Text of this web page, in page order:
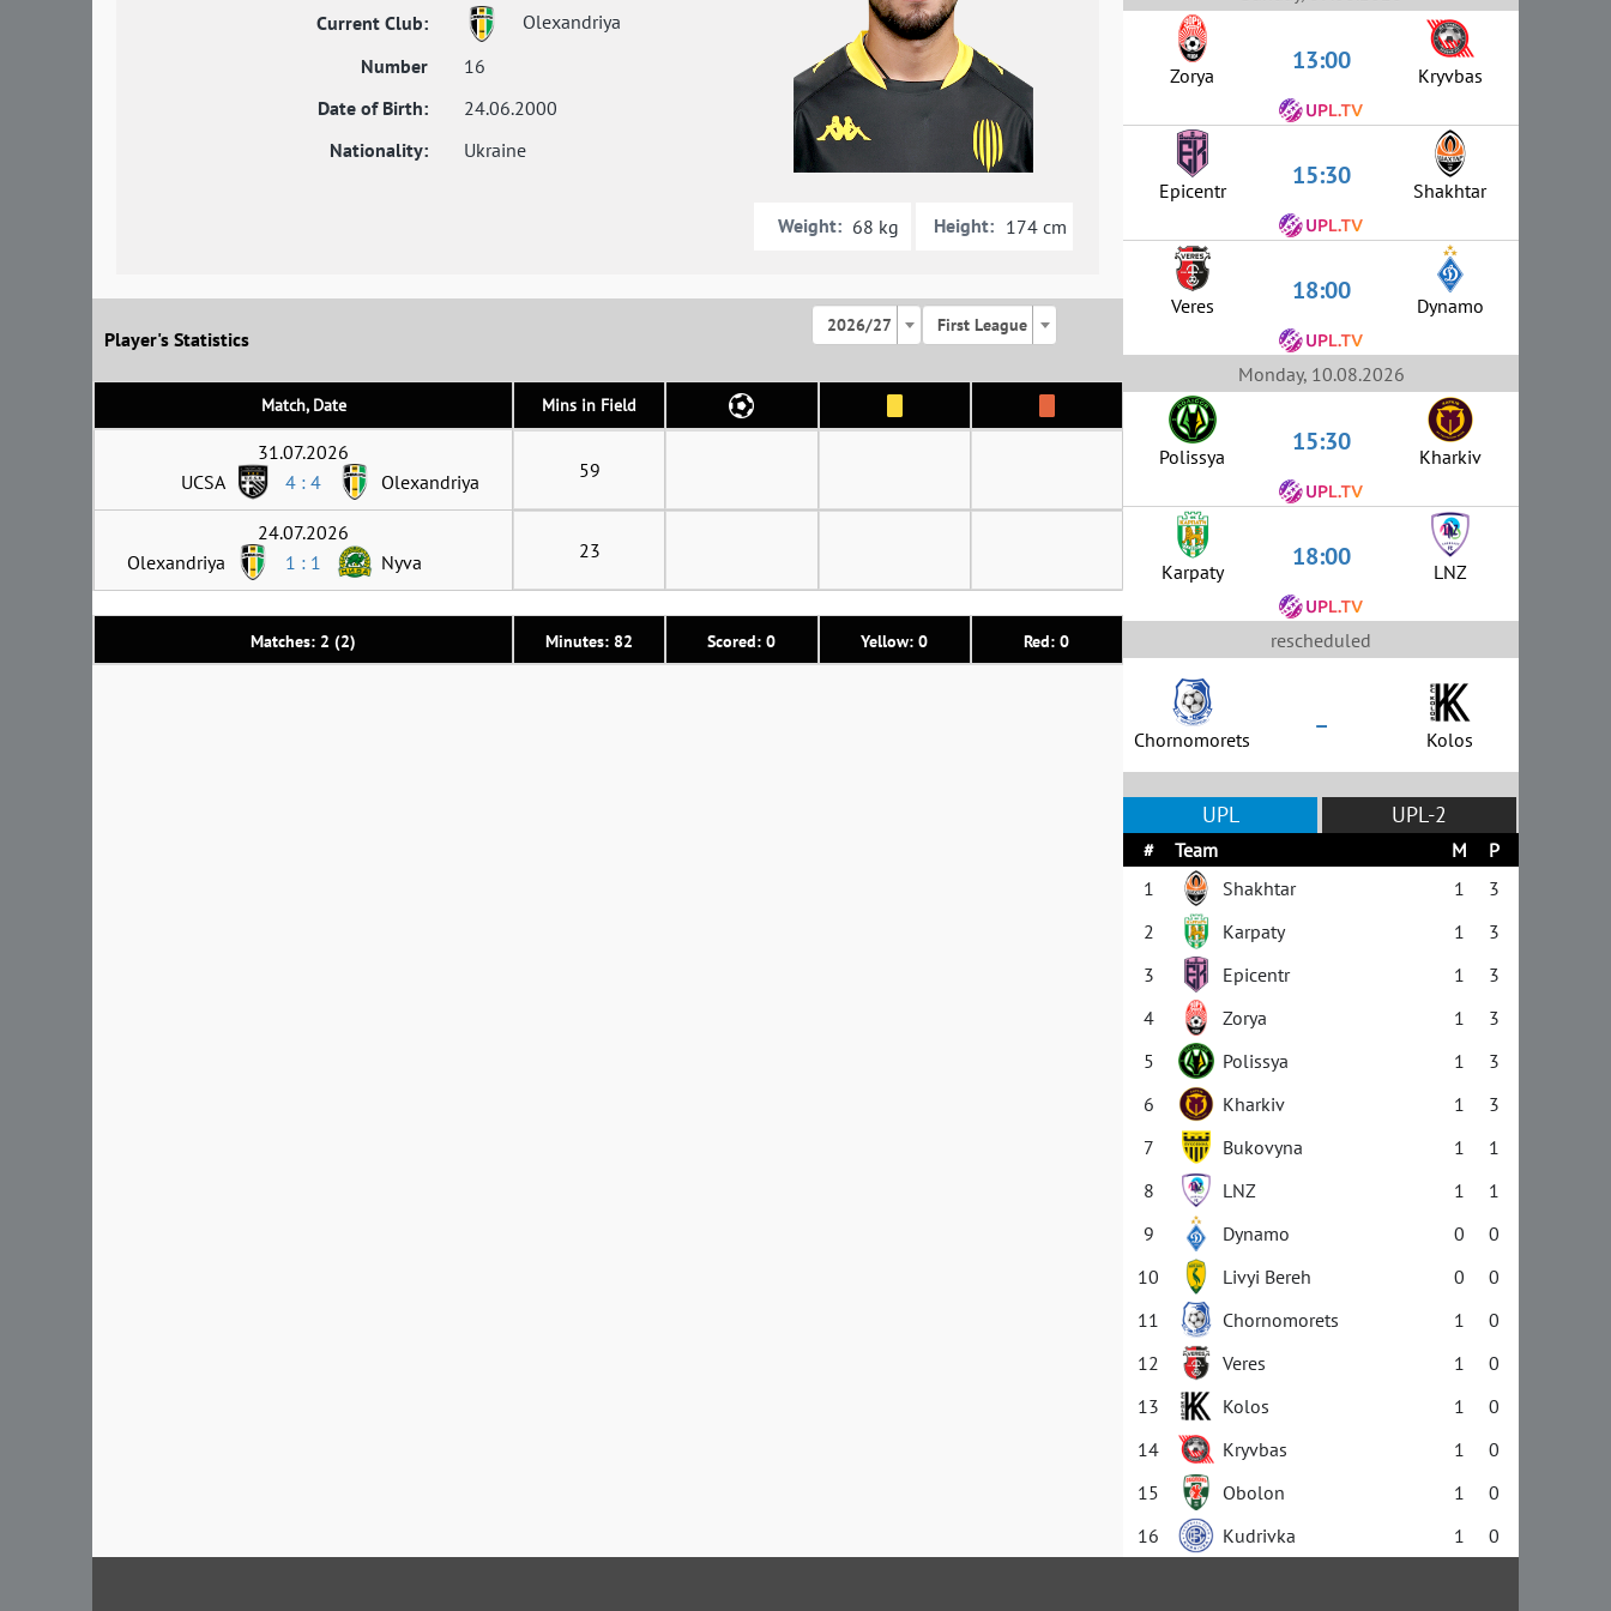
Current Club:
Olexandriya
Number
16
Date of Birth:
24.06.2000
Nationality:
Ukraine
Weight: 68 kg Height: 174 cm
Player's Statistics
2026/27 First League
Match, Date Mins in Field
Matches: 2 (2) Minutes: 82 Scored: 0 Yellow: 0 Red: 0
31.07.2026
UCSA
4 : 4 Olexandriya 59
24.07.2026
Olexandriya
1 : 1 Nyva 23
Zorya 13:00 Kryvbas
Epicentr 15:30 Shakhtar
Veres 18:00 Dynamo
Monday, 10.08.2026
Polissya 15:30 Kharkiv
Karpaty 18:00 LNZ
rescheduled
Chornomorets – Kolos
UPL UPL-2
# Team M
P
1
Shakhtar 1
3
2
Karpaty 1
3
3
Epicentr 1
3
4
Zorya 1
3
5
Polissya 1
3
6
Kharkiv 1
3
7
Bukovyna 1
1
8
LNZ 1
1
9
Dynamo 0
0
10
Livyi Bereh 0
0
11
Chornomorets 1
0
12
Veres 1
0
13
Kolos 1
0
14
Kryvbas 1
0
15
Obolon 1
0
16
Kudrivka 1 0